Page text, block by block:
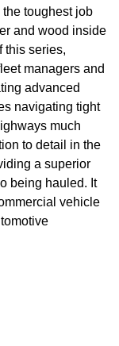
toughest job
and wood inside
this series,
managers and
advanced
navigating tight
much
to detail in the
a superior
being hauled. It
vehicle